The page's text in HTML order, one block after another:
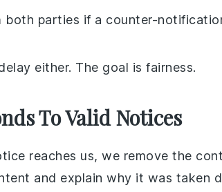
both parties if a counter-
either. The goal is fairness.
To Valid Notices
reaches us, we remove the
and explain why it was taken